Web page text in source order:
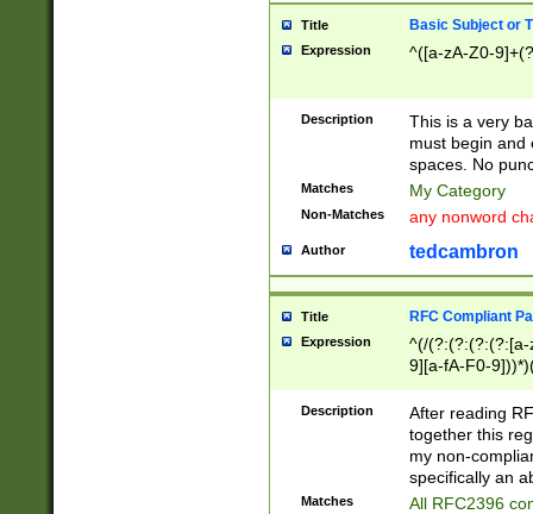
Title Basic Subject or
Expression ^([a-zA-Z0-
Description
This is a very
must begin and
spaces. No
Matches My Category
Non-Matches any nonword
Author tedcambron
Title RFC Compliant
Expression
^(/(?:(?:(?:(?:[a-
9][a-fA-F0-
(?:%[a-fA-F0-
zA-Z0-9\\-
9]))*))*))*))$
Description
After reading
together this
my non-
specifically an
Matches All RFC2396